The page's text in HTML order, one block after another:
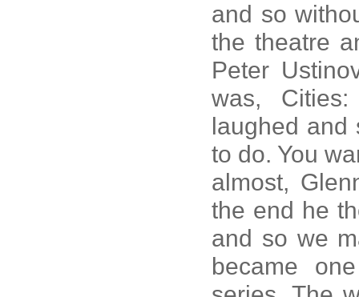
and so
the theatre
Peter
was,
laughed and
to do. You
almost,
the end he
and so we
became